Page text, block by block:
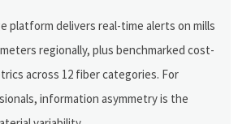
platform delivers real-time alerts on mills
regionally, plus benchmarked cost-
across 12 fiber categories. For
information asymmetry is the